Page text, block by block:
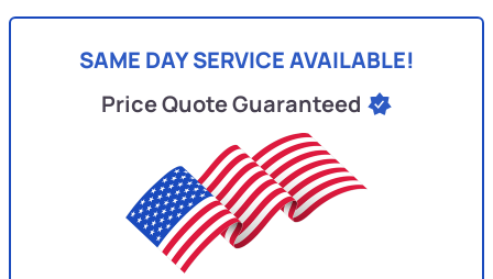
SAME DAY SERVICE AVAILABLE!
Price Quote Guaranteed